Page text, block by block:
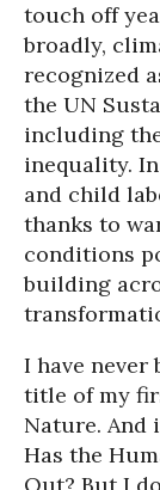
touch off
broadly,
recognized
the UN
including
inequality.
and child
thanks to
conditions
building
I have never
title of my
Nature. And
Has the